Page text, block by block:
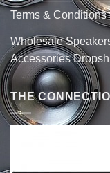
Terms & Conditions
Wholesale
Accessories
THE